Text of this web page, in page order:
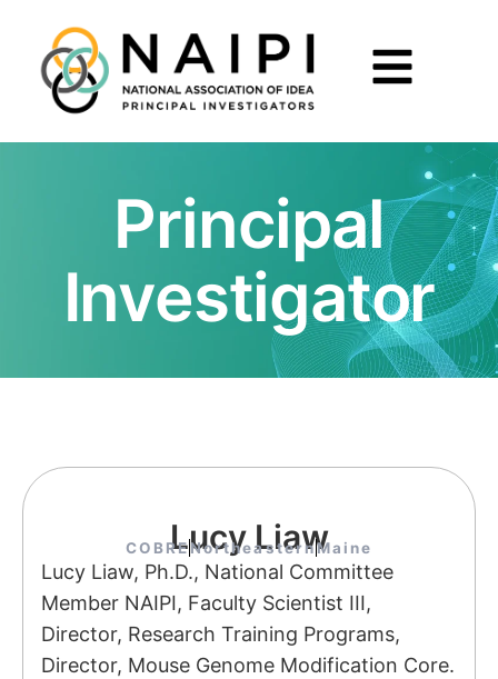
Principal
Investigator
Lucy Liaw
COBRENortheasternMaine
Lucy Liaw, Ph.D., National Committee
Member NAIPI, Faculty Scientist III,
Director, Research Training Programs,
Director, Mouse Genome Modification Core.